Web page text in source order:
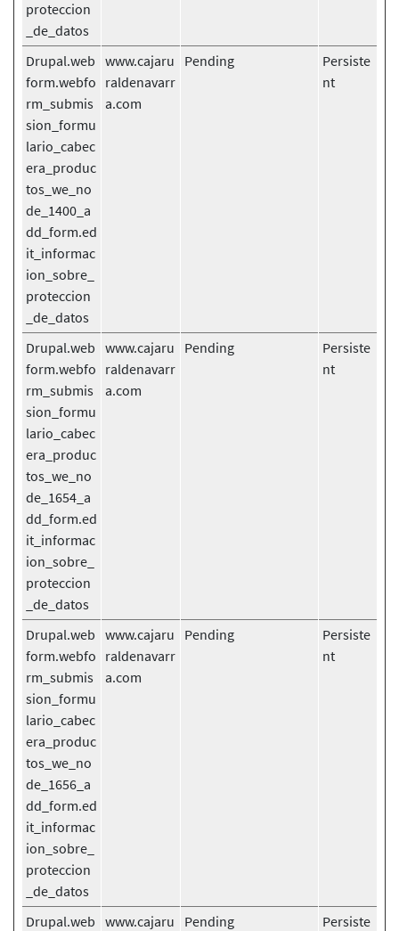
proteccion
_de_datos
Drupal.web
form.webfo
rm_submis
sion_formu
lario_cabec
era_produc
tos_we_no
de_1400_a
dd_form.ed
it_informac
ion_sobre_
proteccion
_de_datos
www.cajaru
raldenavarr
a.com
Pending
Persiste
nt
Drupal.web
form.webfo
rm_submis
sion_formu
lario_cabec
era_produc
tos_we_no
de_1654_a
dd_form.ed
it_informac
ion_sobre_
proteccion
_de_datos
www.cajaru
raldenavarr
a.com
Pending
Persiste
nt
Drupal.web
form.webfo
rm_submis
sion_formu
lario_cabec
era_produc
tos_we_no
de_1656_a
dd_form.ed
it_informac
ion_sobre_
proteccion
_de_datos
www.cajaru
raldenavarr
a.com
Pending
Persiste
nt
Drupal.web www.cajaru
Pending
Persiste